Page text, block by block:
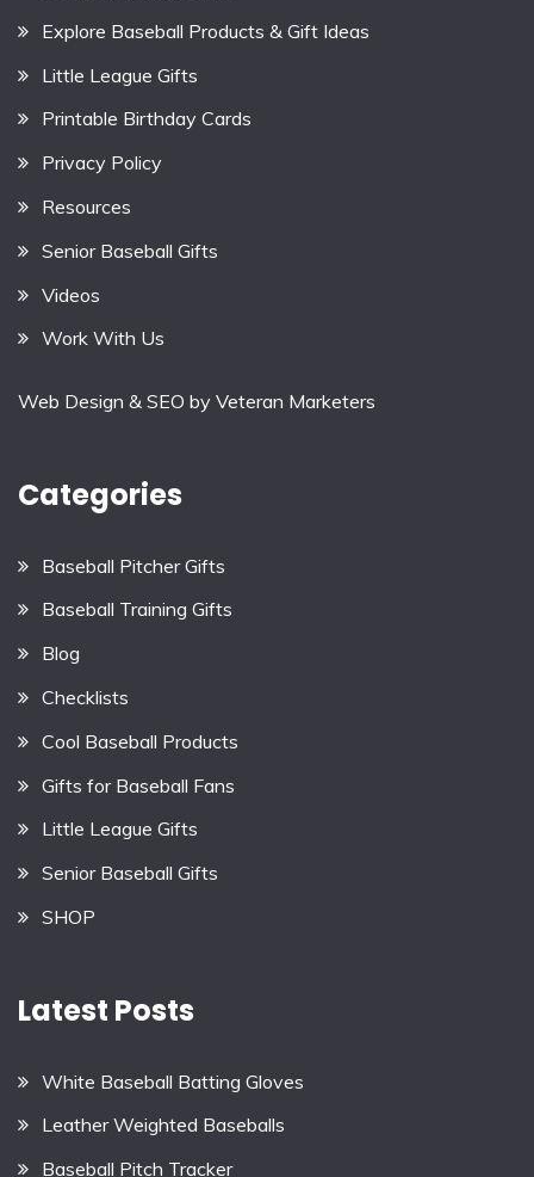
Explore Baseball Products & Gift Ideas
Little League Gifts
Printable Birthday Cards
Privacy Policy
Resources
Senior Baseball Gifts
Videos
Work With Us
Web Design & SEO by Veteran Marketers
Categories
Baseball Pitcher Gifts
Baseball Training Gifts
Blog
Checklists
Cool Baseball Products
Gifts for Baseball Fans
Little League Gifts
Senior Baseball Gifts
SHOP
Latest Posts
White Baseball Batting Gloves
Leather Weighted Baseballs
Baseball Pitch Tracker